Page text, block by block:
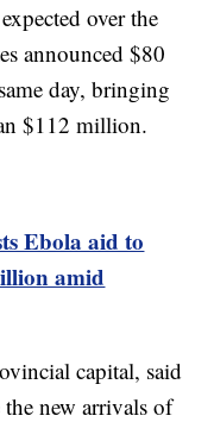
over the
announced $80
day, bringing
$112 million.
Ebola aid to
amid
capital, said
the new arrivals of